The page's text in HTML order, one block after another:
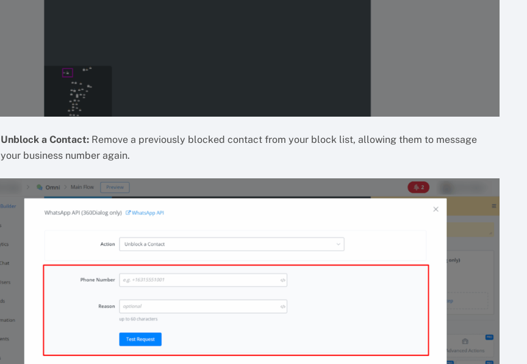
Unblock a Contact: Remove a previously blocked contact from your block list, allowing them to message
your business number again.